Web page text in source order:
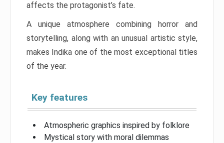
affects the protagonist’s fate.
A unique atmosphere combining horror and
storytelling, along with an unusual artistic style,
makes Indika one of the most exceptional titles
of the year.
Key features
Atmospheric graphics inspired by folklore
Mystical story with moral dilemmas